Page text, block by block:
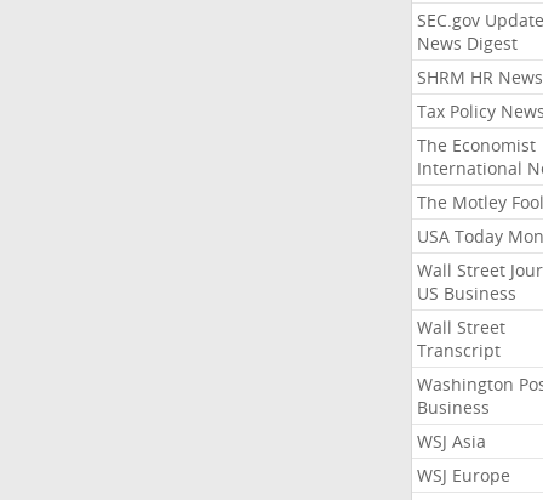
SEC.gov
News Digest
SHRM HR News
Tax Policy News
The Economist
International
The Motley Fool
USA Today
Wall Street
US Business
Wall Street
Transcript
Washington
Business
WSJ Asia
WSJ Europe